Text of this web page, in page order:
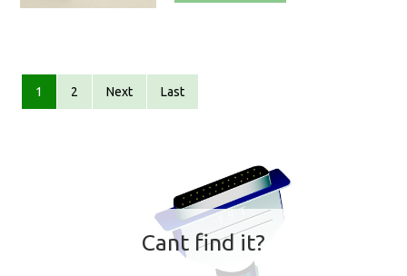
1 2 Next Last
Cant find it?